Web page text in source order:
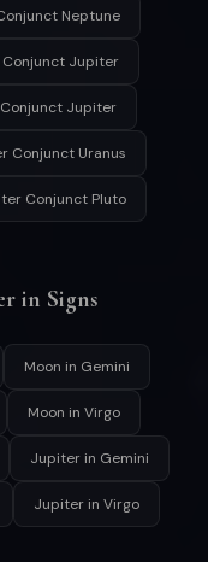
Neptune
Jupiter
Jupiter
Conjunct Uranus
Conjunct Pluto
in Signs
Moon in Gemini
Moon in Virgo
Jupiter in Gemini
Jupiter in Virgo